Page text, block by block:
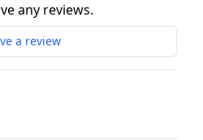
any reviews.
a review